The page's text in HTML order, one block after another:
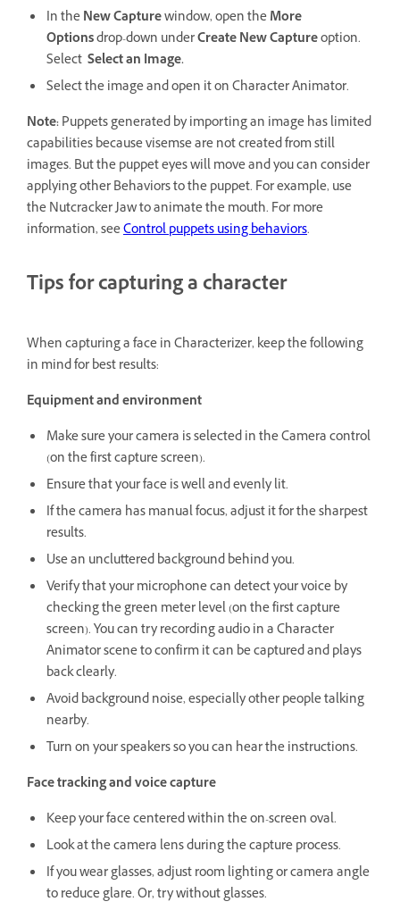
In theNew Capturewindow, open theMore
Optionsdrop-down underCreate New Captureoption.
Select Select an Image.
Select the image and open it on Character Animator.
Note:Puppets generated by importing an image has limited
capabilities because visemse are not created from still
images. But the puppet eyes will move and you can consider
applying other Behaviors to the puppet. For example, use
the Nutcracker Jaw to animate the mouth. For more
information, seeControl puppets using behaviors.
Tips for capturing a character
When capturing a face in Characterizer, keep the following
in mind for best results:
Equipment and environment
Make sure your camera is selected in the Camera control
(on the first capture screen).
Ensure that your face is well and evenly lit.
If the camera has manual focus, adjust it for the sharpest
results.
Use an uncluttered background behind you.
Verify that your microphone can detect your voice by
checking the green meter level (on the first capture
screen). You can try recording audio in a Character
Animator scene to confirm it can be captured and plays
back clearly.
Avoid background noise, especially other people talking
nearby.
Turn on your speakers so you can hear the instructions.
Face tracking and voice capture
Keep your face centered within the on-screen oval.
Look at the camera lens during the capture process.
If you wear glasses, adjust room lighting or camera angle
to reduce glare. Or, try without glasses.